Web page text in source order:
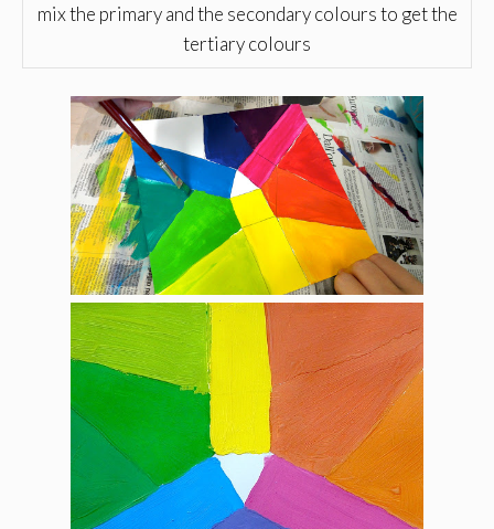
mix the primary and the secondary colours to get the
tertiary colours